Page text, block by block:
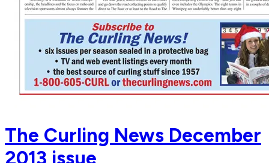
The Curling News December
2013 issue